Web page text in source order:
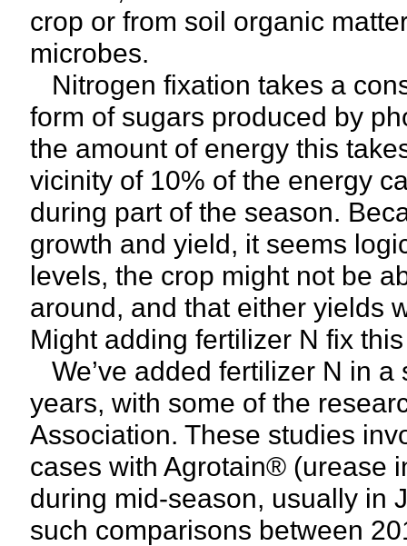
crop or from soil organic
microbes.
Nitrogen fixation takes a
form of sugars produced by
the amount of energy this
vicinity of 10% of the energy
during part of the season.
growth and yield, it seems
levels, the crop might not be
around, and that either yields
Might adding fertilizer N fix
We’ve added fertilizer N in
years, with some of the
Association. These studies
cases with Agrotain® (urease
during mid-season, usually in
such comparisons between